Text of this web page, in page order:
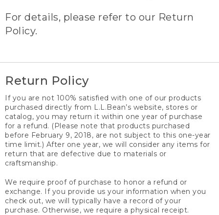
For details, please refer to our Return
Policy.
Return Policy
If you are not 100% satisfied with one of our products
purchased directly from L.L.Bean’s website, stores or
catalog, you may return it within one year of purchase
for a refund. (Please note that products purchased
before February 9, 2018, are not subject to this one-year
time limit.) After one year, we will consider any items for
return that are defective due to materials or
craftsmanship.
We require proof of purchase to honor a refund or
exchange. If you provide us your information when you
check out, we will typically have a record of your
purchase. Otherwise, we require a physical receipt.